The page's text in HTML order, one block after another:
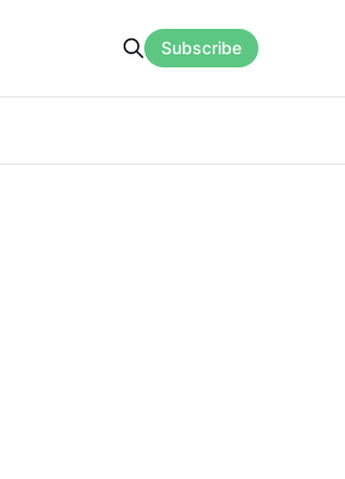
Subscribe